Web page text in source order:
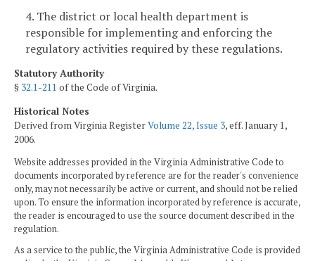
4. The district or local health department is
responsible for implementing and enforcing the
regulatory activities required by these regulations.
Statutory Authority
§ 32.1-211 of the Code of Virginia.
Historical Notes
Derived from Virginia RegisterVolume 22, Issue 3, eff. January 1,
2006.
Website addresses provided in the Virginia Administrative Code to
documents incorporated by reference are for the reader's convenience
only, may not necessarily be active or current, and should not be relied
upon. To ensure the information incorporated by reference is accurate,
the reader is encouraged to use the source document described in the
regulation.
As a service to the public, the Virginia Administrative Code is provided